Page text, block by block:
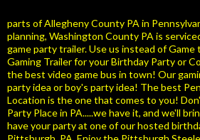
parts of Allegheny County PA in
planning, Washington County PA is
game party trailer. Use us instead of
Gaming Trailer for your Birthday Party or
the best video game bus in town! Our
party idea or boy's party idea! The best
Location is the one that comes to you!
Party Place in PA.....we have it, and we'll
have your party at one of our hosted